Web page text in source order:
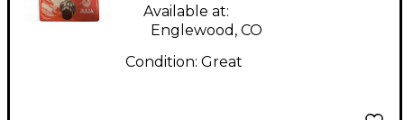
Available at:
Englewood, CO
Condition: Great